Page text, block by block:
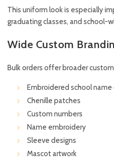
This uniform look is especially
graduating classes, and school-
Wide Custom
Bulk orders offer broader
Embroidered school name
Chenille patches
Custom numbers
Name embroidery
Sleeve designs
Mascot artwork